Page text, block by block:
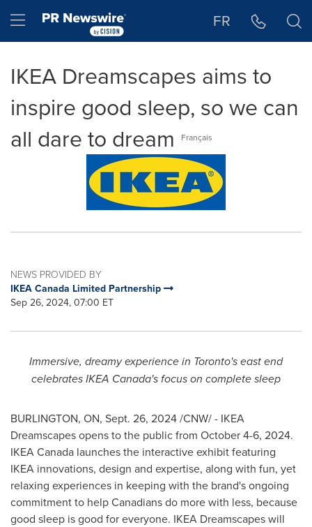
Hamburger menu FR
IKEA Dreamscapes aims to
inspire good sleep, so we can
all dare to dream
Français
NEWS PROVIDED BY
IKEA Canada Limited Partnership
Sep 26, 2024, 07:00 ET
Immersive, dreamy experience in Toronto'seast end
celebrates IKEA Canada's focus on complete sleep
BURLINGTON, ON, Sept. 26, 2024/CNW/ - IKEA
Dreamscapes opens to the public from October 4-6, 2024.
IKEA Canada launches the interactive exhibit featuring
IKEA innovations, design and expertise, along with fun, yet
relaxing experiences in keeping with the brand's ongoing
commitment to help Canadians do more with less, because
good sleep is good for everyone. IKEA Dreamscapes will